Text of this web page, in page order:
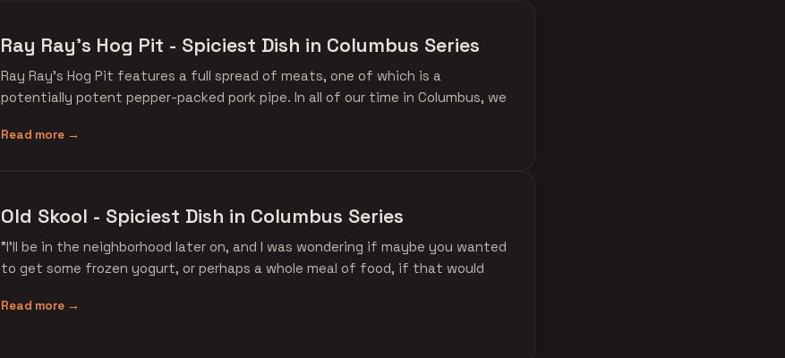
Ray Ray's Hog Pit - Spiciest Dish in Columbus Series
Ray Ray's Hog Pit features a full spread of meats, one of which is a
potentially potent pepper-packed pork pipe. In all of our time in Columbus, we
Read more →
Old Skool - Spiciest Dish in Columbus Series
"I'll be in the neighborhood later on, and I was wondering if maybe you wanted
to get some frozen yogurt, or perhaps a whole meal of food, if that would
Read more →